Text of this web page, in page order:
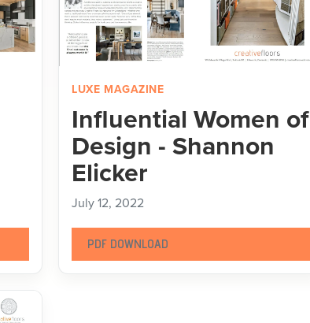
LUXE MAGAZINE
Influential Women of
Design - Shannon
Elicker
July 12, 2022
PDF DOWNLOAD